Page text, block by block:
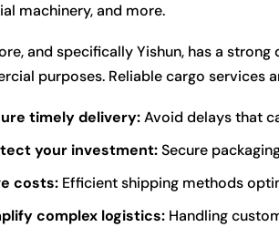
machinery, and more.
and specifically Yishun, has a
purposes. Reliable cargo services
timely delivery:Avoid delays that
your investment:Secure
costs: Efficient shipping methods
complex logistics: Handling